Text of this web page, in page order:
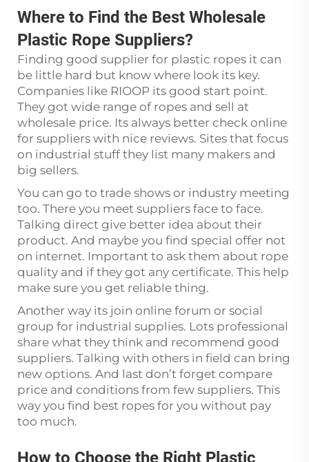
Where to Find the Best Wholesale
Plastic Rope Suppliers?
Finding good supplier for plastic ropes it can
be little hard but know where look its key.
Companies like RIOOP its good start point.
They got wide range of ropes and sell at
wholesale price. Its always better check online
for suppliers with nice reviews. Sites that focus
on industrial stuff they list many makers and
big sellers.
You can go to trade shows or industry meeting
too. There you meet suppliers face to face.
Talking direct give better idea about their
product. And maybe you find special offer not
on internet. Important to ask them about rope
quality and if they got any certificate. This help
make sure you get reliable thing.
Another way its join online forum or social
group for industrial supplies. Lots professional
share what they think and recommend good
suppliers. Talking with others in field can bring
new options. And last don’t forget compare
price and conditions from few suppliers. This
way you find best ropes for you without pay
too much.
How to Choose the Right Plastic